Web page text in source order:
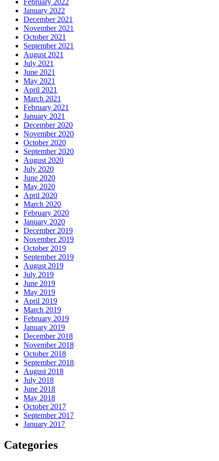
February 2022
January 2022
December 2021
November 2021
October 2021
September 2021
August 2021
July 2021
June 2021
May 2021
April 2021
March 2021
February 2021
January 2021
December 2020
November 2020
October 2020
September 2020
August 2020
July 2020
June 2020
May 2020
April 2020
March 2020
February 2020
January 2020
December 2019
November 2019
October 2019
September 2019
August 2019
July 2019
June 2019
May 2019
April 2019
March 2019
February 2019
January 2019
December 2018
November 2018
October 2018
September 2018
August 2018
July 2018
June 2018
May 2018
October 2017
September 2017
January 2017
Categories